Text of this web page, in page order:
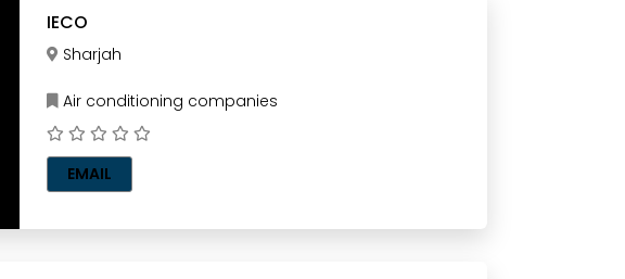
IECO
Sharjah
Air conditioning companies
EMAIL